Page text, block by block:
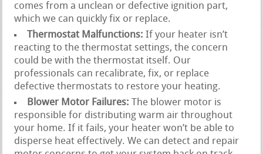
comes from a unclean or defective ignition part,
which we can quickly fix or replace.
Thermostat Malfunctions: If your heater isn’t
reacting to the thermostat settings, the concern
could be with the thermostat itself. Our
professionals can recalibrate, fix, or replace
defective thermostats to restore your heating.
Blower Motor Failures: The blower motor is
responsible for distributing warm air throughout
your home. If it fails, your heater won’t be able to
disperse heat effectively. We can detect and repair